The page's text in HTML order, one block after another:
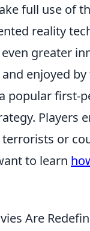
full use of
reality
greater
enjoyed
popular first-
Players
or
to learn
Are